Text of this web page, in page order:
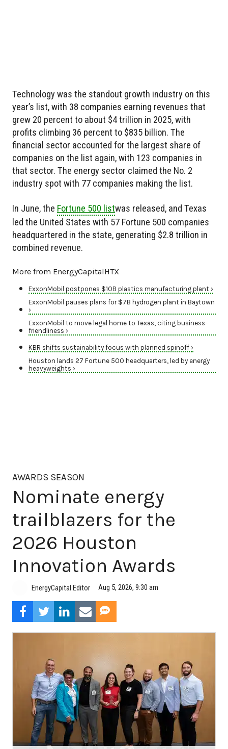
Technology was the standout growth industry on this
year’s list, with 38 companies earning revenues that
grew 20 percent to about $4 trillion in 2025, with
profits climbing 36 percent to $835 billion. The
financial sector accounted for the largest share of
companies on the list again, with 123 companies in
that sector. The energy sector claimed the No. 2
industry spot with 77 companies making the list.
In June, the Fortune 500 listwas released, and Texas
led the United States with 57 Fortune 500 companies
headquartered in the state, generating $2.8 trillion in
combined revenue.
More from EnergyCapitalHTX
ExxonMobil postpones $10B plastics manufacturing plant ›
ExxonMobil pauses plans for $7B hydrogen plant in Baytown
›
ExxonMobil to move legal home to Texas, citing business-
friendliness ›
KBR shifts sustainability focus with planned spinoff ›
Houston lands 27 Fortune 500 headquarters, led by energy
heavyweights ›
AWARDS SEASON
Nominate energy
trailblazers for the
2026 Houston
Innovation Awards
EnergyCapital Editor Aug 5, 2026, 9:30 am